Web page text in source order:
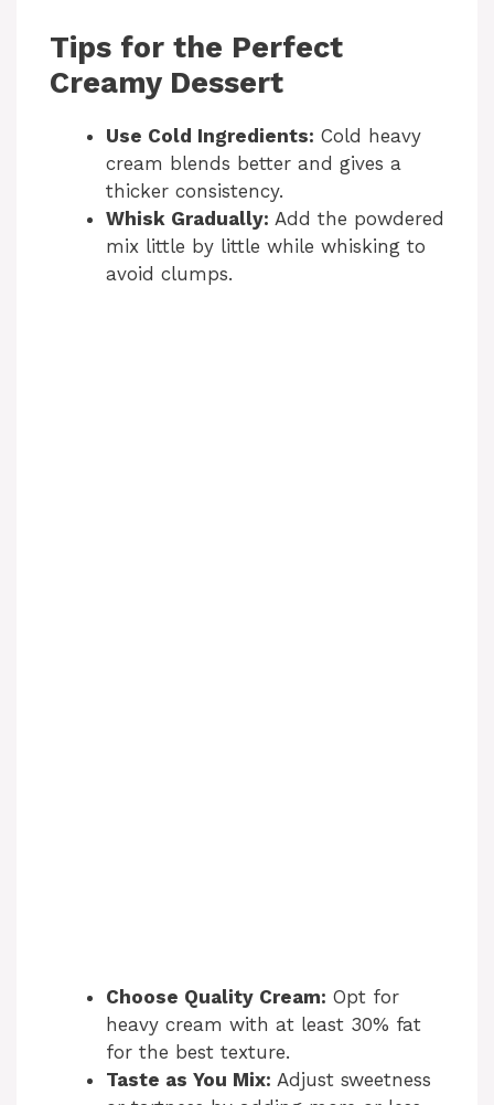
Tips for the Perfect
Creamy Dessert
Use Cold Ingredients: Cold heavy
cream blends better and gives a
thicker consistency.
Whisk Gradually: Add the powdered
mix little by little while whisking to
avoid clumps.
Choose Quality Cream: Opt for
heavy cream with at least 30% fat
for the best texture.
Taste as You Mix: Adjust sweetness